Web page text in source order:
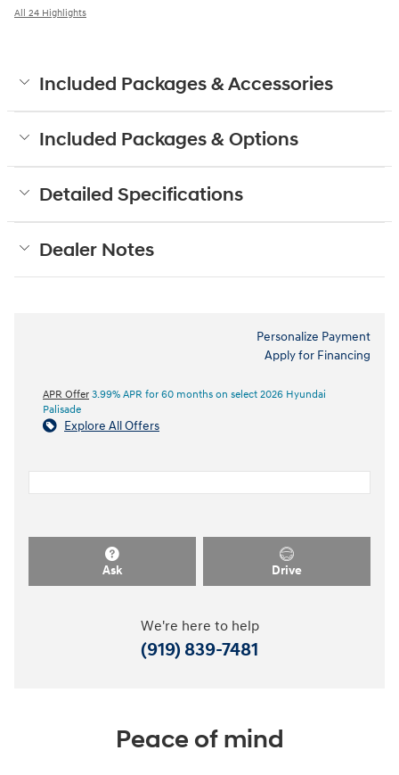
All 24 Highlights
Included Packages & Accessories
Included Packages & Options
Detailed Specifications
Dealer Notes
Personalize Payment
Apply for Financing
APR Offer 3.99% APR for 60 months on select 2026 Hyundai
Palisade
Explore All Offers
Ask Drive
We're here to help
(919) 839-7481
Peace of mind